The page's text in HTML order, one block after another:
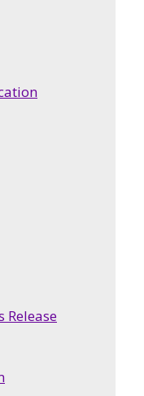
Release